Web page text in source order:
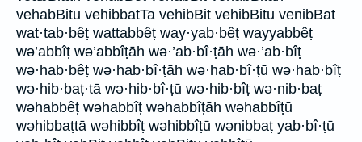
vehabBitu vehibbatTa vehibBit vehibBitu venibBat
wat·tab·bêṭ wattabbêṭ way·yab·bêṭ wayyabbêṭ
wə’abbîṭ wə’abbîṭāh wə·’ab·bî·ṭāh wə·’ab·bîṭ
wə·hab·bêṭ wə·hab·bî·ṭāh wə·hab·bî·ṭū wə·hab·bîṭ
wə·hib·baṭ·tā wə·hib·bî·ṭū wə·hib·bîṭ wə·nib·baṭ
wəhabbêṭ wəhabbîṭ wəhabbîṭāh wəhabbîṭū
wəhibbaṭtā wəhibbîṭ wəhibbîṭū wənibbaṭ yab·bî·ṭū